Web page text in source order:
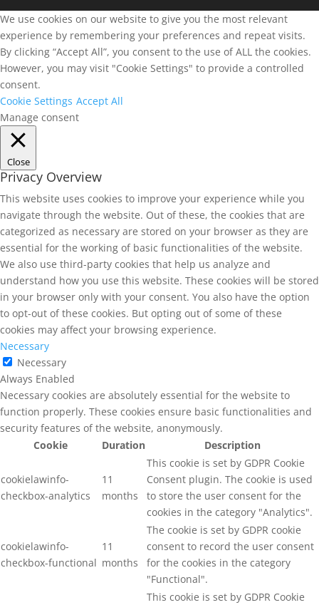
We use cookies on our website to give you the most relevant
experience by remembering your preferences and repeat visits.
By clicking “Accept All”, you consent to the use of ALL the cookies.
However, you may visit "Cookie Settings" to provide a controlled
consent.
Cookie Settings Accept All
Manage consent
Close
Privacy Overview
This website uses cookies to improve your experience while you
navigate through the website. Out of these, the cookies that are
categorized as necessary are stored on your browser as they are
essential for the working of basic functionalities of the website.
We also use third-party cookies that help us analyze and
understand how you use this website. These cookies will be stored
in your browser only with your consent. You also have the option
to opt-out of these cookies. But opting out of some of these
cookies may affect your browsing experience.
Necessary
Necessary
Always Enabled
Necessary cookies are absolutely essential for the website to
function properly. These cookies ensure basic functionalities and
security features of the website, anonymously.
Cookie
Duration Description
cookielawinfo-
checkbox-analytics
11
months
This cookie is set by GDPR Cookie
Consent plugin. The cookie is used
to store the user consent for the
cookies in the category "Analytics".
cookielawinfo-
checkbox-functional
11
months
The cookie is set by GDPR cookie
consent to record the user consent
for the cookies in the category
"Functional".
This cookie is set by GDPR Cookie